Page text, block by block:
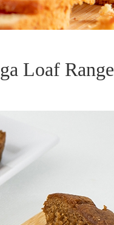
Loaf Range